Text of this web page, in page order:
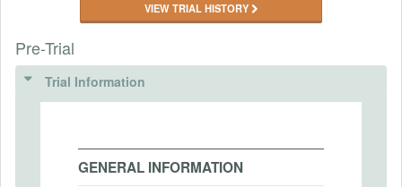
VIEW TRIAL HISTORY
Pre-Trial
Trial Information
GENERAL INFORMATION